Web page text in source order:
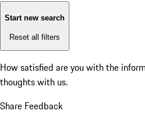
Start new search
Reset all filters
How satisfied are you with the
thoughts with us.
Share Feedback